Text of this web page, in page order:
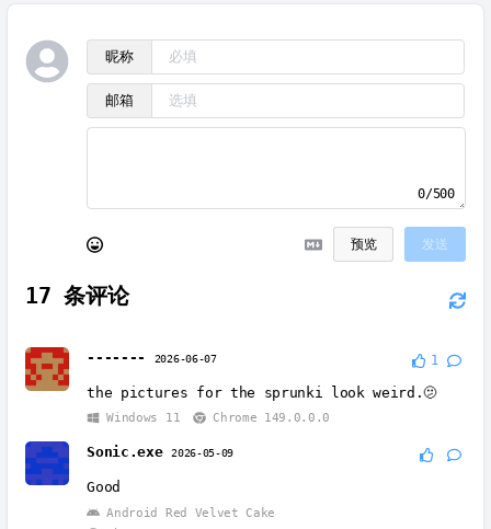
昵称
邮箱
0/500
预览 发送
17 条评论
------- 2026-06-07 1
the pictures for the sprunki look weird.🫤
Windows 11 Chrome 149.0.0.0
Sonic.exe 2026-05-09
Good
Android Red Velvet Cake